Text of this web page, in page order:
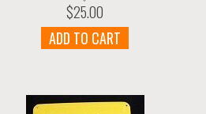
$25.00
ADD TO CART